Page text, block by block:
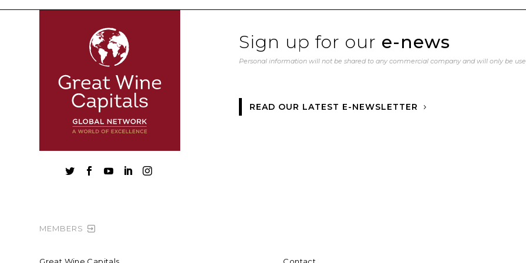
Sign up for our e-news
Personal information will not be shared to any commercial company and will only be
READ OUR LATEST E-NEWSLETTER
    
MEMBERS
Great Wine Capitals Contact